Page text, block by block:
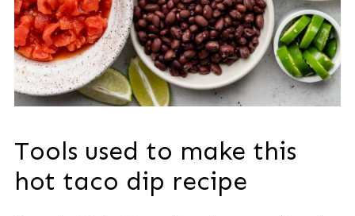
Tools used to make this
hot taco dip recipe